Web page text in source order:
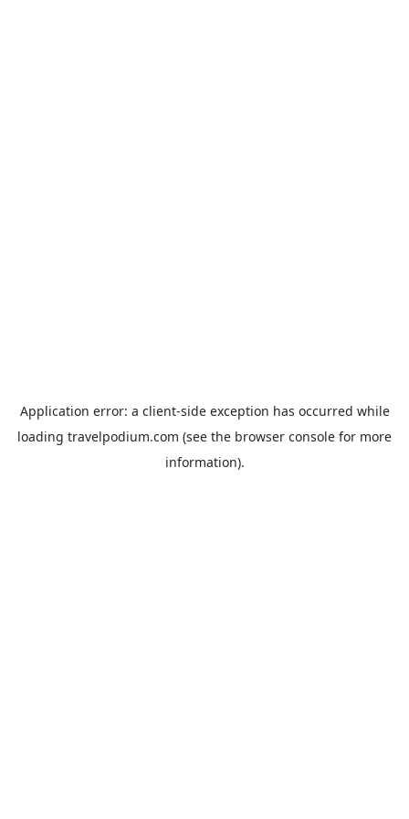
Application error: a client-side exception has occurred while
loading travelpodium.com (see the browser console for more
information).